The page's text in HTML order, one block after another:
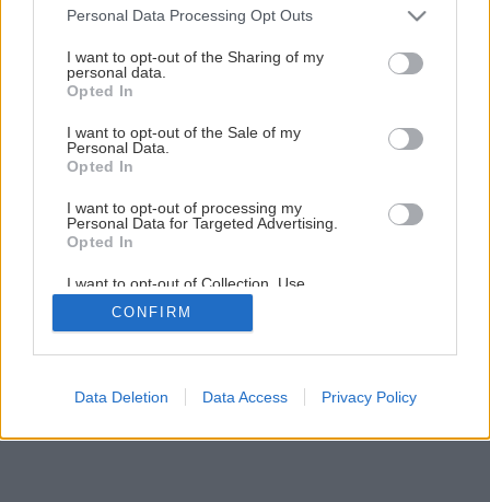
Please note that this website/app uses one or more Google
not limited to your visit or usage behaviour. You may click to
grant or deny consent to Google and its third-party tags to
use your data for below specified purposes in below Google
consent section.
Personal Data Processing Opt Outs
I want to opt-out of the Sharing of my
personal data.
Opted In
I want to opt-out of the Sale of my
Personal Data.
Opted In
I want to opt-out of processing my
Personal Data for Targeted Advertising.
Opted In
I want to opt-out of Collection, Use,
Retention, Sale, and/or Sharing of my
Personal Data that Is Unrelated with the
Purposes for which it was collected.
Google consents
CONFIRM
Data Deletion Data Access Privacy Policy
Späť na článok